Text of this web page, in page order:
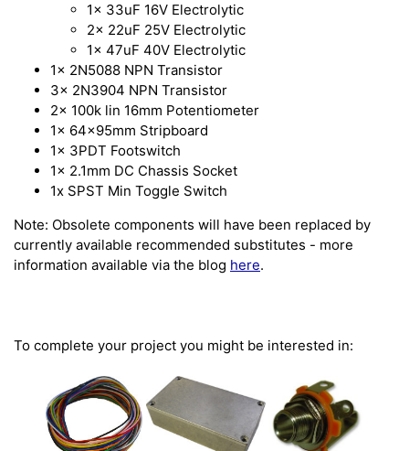
1x 33uF 16V Electrolytic
2x 22uF 25V Electrolytic
1x 47uF 40V Electrolytic
1x 2N5088 NPN Transistor
3x 2N3904 NPN Transistor
2x 100k lin 16mm Potentiometer
1x 64x95mm Stripboard
1x 3PDT Footswitch
1x 2.1mm DC Chassis Socket
1x SPST Min Toggle Switch
Note: Obsolete components will have been replaced by
currently available recommended substitutes - more
information available via the blog here.
To complete your project you might be interested in: